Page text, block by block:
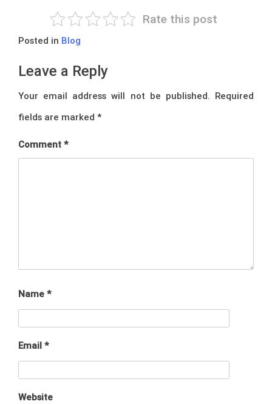
Rate this post
Posted in Blog
Leave a Reply
Your email address will not be published. Required
fields are marked *
Comment *
Name *
Email *
Website